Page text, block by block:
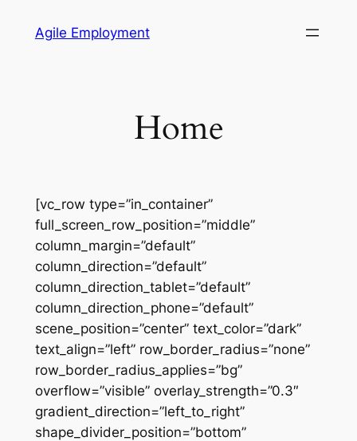
Agile Employment
Home
[vc_row type=”in_container”
full_screen_row_position=”middle”
column_margin=”default”
column_direction=”default”
column_direction_tablet=”default”
column_direction_phone=”default”
scene_position=”center” text_color=”dark”
text_align=”left” row_border_radius=”none”
row_border_radius_applies=”bg”
overflow=”visible” overlay_strength=”0.3″
gradient_direction=”left_to_right”
shape_divider_position=”bottom”